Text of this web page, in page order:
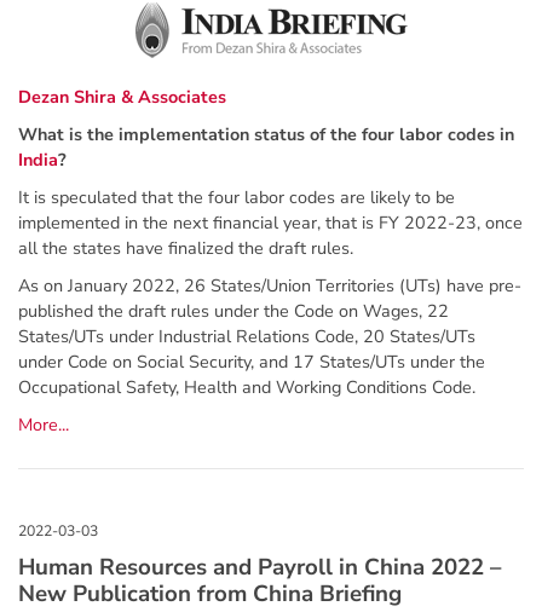
Dezan Shira & Associates
What is the implementation status of the four labor codes in
India?
It is speculated that the four labor codes are likely to be
implemented in the next financial year, that is FY 2022-23, once
all the states have finalized the draft rules.
As on January 2022, 26 States/Union Territories (UTs) have pre-
published the draft rules under the Code on Wages, 22
States/UTs under Industrial Relations Code, 20 States/UTs
under Code on Social Security, and 17 States/UTs under the
Occupational Safety, Health and Working Conditions Code.
More...
Human Resources and Payroll in China 2022 –
New Publication from China Briefing